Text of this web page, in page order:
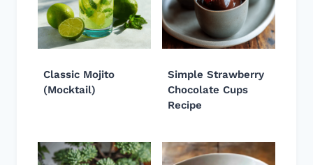
Classic Mojito
(Mocktail)
Simple Strawberry
Chocolate Cups
Recipe